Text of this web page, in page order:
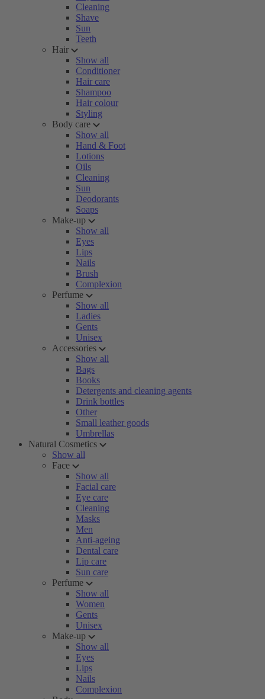
Cleaning
Shave
Sun
Teeth
Hair
Show all
Conditioner
Hair care
Shampoo
Hair colour
Styling
Body care
Show all
Hand & Foot
Lotions
Oils
Cleaning
Sun
Deodorants
Soaps
Make-up
Show all
Eyes
Lips
Nails
Brush
Complexion
Perfume
Show all
Ladies
Gents
Unisex
Accessories
Show all
Bags
Books
Detergents and cleaning agents
Drink bottles
Other
Small leather goods
Umbrellas
Natural Cosmetics
Show all
Face
Show all
Facial care
Eye care
Cleaning
Masks
Men
Anti-ageing
Dental care
Lip care
Sun care
Perfume
Show all
Women
Gents
Unisex
Make-up
Show all
Eyes
Lips
Nails
Complexion